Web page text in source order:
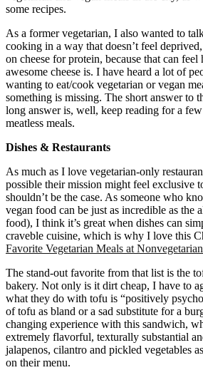
some recipes.
As a former vegetarian, I also wanted to
cooking in a way that doesn’t feel
on cheese for protein, because that can
awesome cheese is. I have heard a lot of
wanting to eat/cook vegetarian or vegan
something is missing. The short answer to
long answer is, well, keep reading for a
meatless meals.
Dishes & Restaurants
As much as I love vegetarian-only
possible their mission might feel exclusive
shouldn’t be the case. As someone who
vegan food can be just as incredible as the
food), I think it’s great when dishes can
craveble cuisine, which is why I love this
Favorite Vegetarian Meals at
The stand-out favorite from that list is the
bakery. Not only is it dirt cheap, I have to
what they do with tofu is “positively
of tofu as bland or a sad substitute for a
changing experience with this sandwich,
extremely flavorful, texturally substantial
jalapenos, cilantro and pickled vegetables
on their menu.